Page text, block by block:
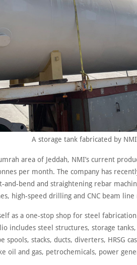
A storage tank fabricated by
area of Jeddah, NMI’s current
per month. The company has
and-bend and straightening rebar
high-speed drilling and CNC beam
as a one-stop shop for steel
includes steel structures, storage tanks,
spools, stacks, ducts, diverters, HRSG
oil and gas, petrochemicals, power